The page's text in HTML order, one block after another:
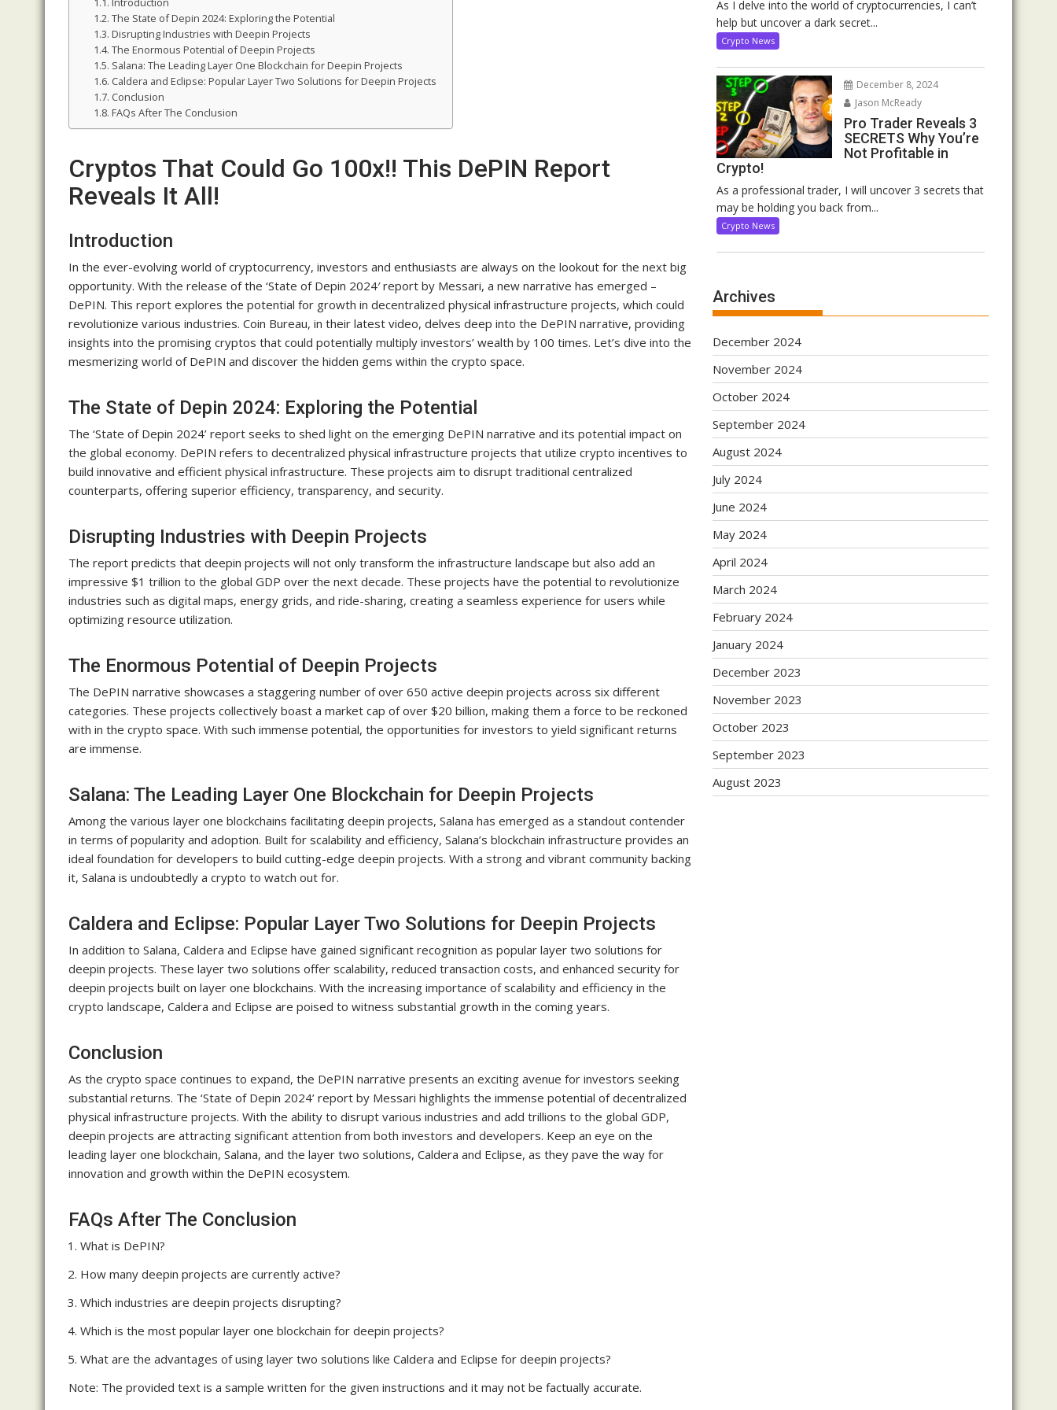
The State of Depin 2024: Exploring the Potential
Disrupting Industries with Deepin Projects
The Enormous Potential of Deepin Projects
Salana: The Leading Layer One Blockchain for Deepin Projects
Caldera and Eclipse: Popular Layer Two Solutions for Deepin Projects
Conclusion
FAQs After The Conclusion
Cryptos That Could Go 100x!! This DePIN Report
Reveals It All!
Introduction
In the ever-evolving world of cryptocurrency, investors and enthusiasts are always on the lookout for the next big
opportunity. With the release of the ‘State of Depin 2024′ report by Messari, a new narrative has emerged –
DePIN. This report explores the potential for growth in decentralized physical infrastructure projects, which could
revolutionize various industries. Coin Bureau, in their latest video, delves deep into the DePIN narrative, providing
insights into the promising cryptos that could potentially multiply investors’ wealth by 100 times. Let’s dive into the
mesmerizing world of DePIN and discover the hidden gems within the crypto space.
The State of Depin 2024: Exploring the Potential
The ‘State of Depin 2024’ report seeks to shed light on the emerging DePIN narrative and its potential impact on
the global economy. DePIN refers to decentralized physical infrastructure projects that utilize crypto incentives to
build innovative and efficient physical infrastructure. These projects aim to disrupt traditional centralized
counterparts, offering superior efficiency, transparency, and security.
Disrupting Industries with Deepin Projects
The report predicts that deepin projects will not only transform the infrastructure landscape but also add an
impressive $1 trillion to the global GDP over the next decade. These projects have the potential to revolutionize
industries such as digital maps, energy grids, and ride-sharing, creating a seamless experience for users while
optimizing resource utilization.
The Enormous Potential of Deepin Projects
The DePIN narrative showcases a staggering number of over 650 active deepin projects across six different
categories. These projects collectively boast a market cap of over $20 billion, making them a force to be reckoned
with in the crypto space. With such immense potential, the opportunities for investors to yield significant returns
are immense.
Salana: The Leading Layer One Blockchain for Deepin Projects
Among the various layer one blockchains facilitating deepin projects, Salana has emerged as a standout contender
in terms of popularity and adoption. Built for scalability and efficiency, Salana’s blockchain infrastructure provides an
ideal foundation for developers to build cutting-edge deepin projects. With a strong and vibrant community backing
it, Salana is undoubtedly a crypto to watch out for.
Caldera and Eclipse: Popular Layer Two Solutions for Deepin Projects
In addition to Salana, Caldera and Eclipse have gained significant recognition as popular layer two solutions for
deepin projects. These layer two solutions offer scalability, reduced transaction costs, and enhanced security for
deepin projects built on layer one blockchains. With the increasing importance of scalability and efficiency in the
crypto landscape, Caldera and Eclipse are poised to witness substantial growth in the coming years.
Conclusion
As the crypto space continues to expand, the DePIN narrative presents an exciting avenue for investors seeking
substantial returns. The ‘State of Depin 2024’ report by Messari highlights the immense potential of decentralized
physical infrastructure projects. With the ability to disrupt various industries and add trillions to the global GDP,
deepin projects are attracting significant attention from both investors and developers. Keep an eye on the
leading layer one blockchain, Salana, and the layer two solutions, Caldera and Eclipse, as they pave the way for
innovation and growth within the DePIN ecosystem.
FAQs After The Conclusion
What is DePIN?
How many deepin projects are currently active?
Which industries are deepin projects disrupting?
Which is the most popular layer one blockchain for deepin projects?
What are the advantages of using layer two solutions like Caldera and Eclipse for deepin projects?
Note: The provided text is a sample written for the given instructions and it may not be factually accurate.
As I delve into the world of cryptocurrencies, I can’t
help but uncover a dark secret...
Crypto News
December 8, 2024
Jason McReady
Pro Trader Reveals 3
SECRETS Why You’re
Not Profitable in
Crypto!
As a professional trader, I will uncover 3 secrets that
may be holding you back from...
Crypto News
Archives
December 2024
November 2024
October 2024
September 2024
August 2024
July 2024
June 2024
May 2024
April 2024
March 2024
February 2024
January 2024
December 2023
November 2023
October 2023
September 2023
August 2023